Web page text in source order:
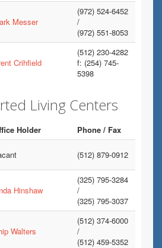
Messer
(972) 524-6452
/
(972) 551-8053
Crihfield
(512) 230-4282
f: (254) 745-
5398
Living Centers
Holder
Phone / Fax
(512) 879-0912
Hinshaw
(325) 795-3284
/
(325) 795-3037
Walters
(512) 374-6000
/
(512) 459-5352